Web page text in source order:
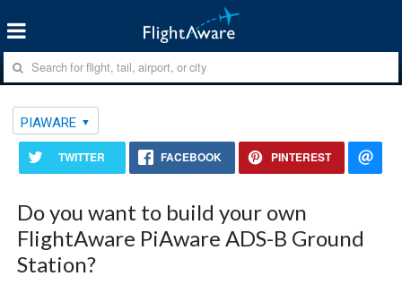
PIAWARE
TWITTER FACEBOOK PINTEREST
Do you want to build your own
FlightAware PiAware ADS-B Ground
Station?